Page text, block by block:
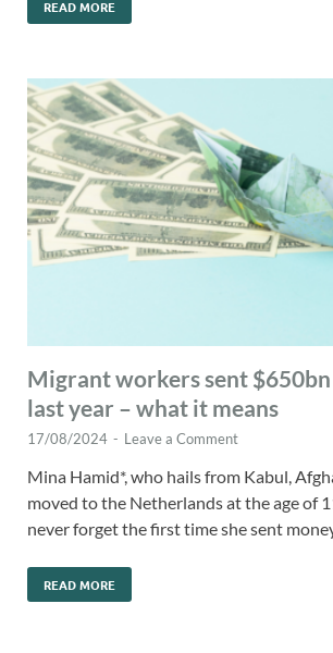
READ MORE
Migrant workers sent $650bn
last year – what it means
17/08/2024 - Leave a Comment
Mina Hamid*, who hails from Kabul,
moved to the Netherlands at the age of
never forget the first time she sent
READ MORE